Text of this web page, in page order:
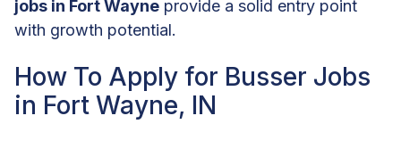
jobs in Fort Wayne provide a solid entry point
with growth potential.
How To Apply for Busser Jobs
in Fort Wayne, IN